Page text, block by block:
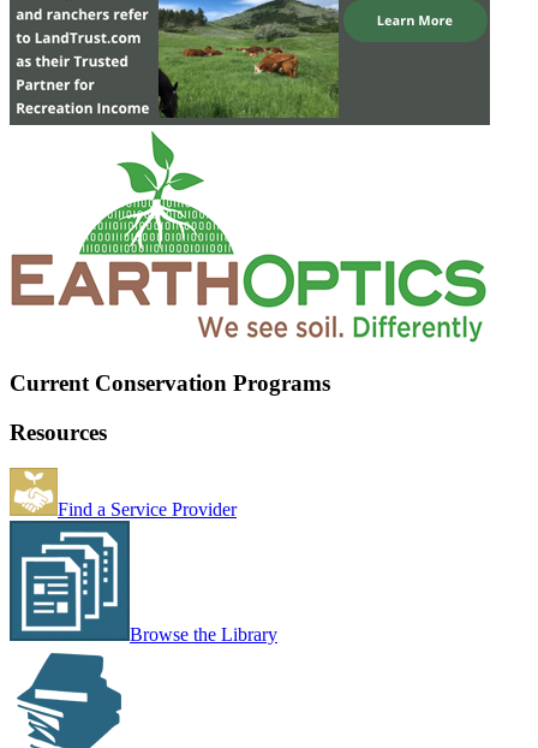
Current Conservation Programs
Resources
Find a Service Provider
Browse the Library